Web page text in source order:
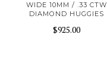
WIDE 10MM / .33 CTW
DIAMOND HUGGIES
$925.00